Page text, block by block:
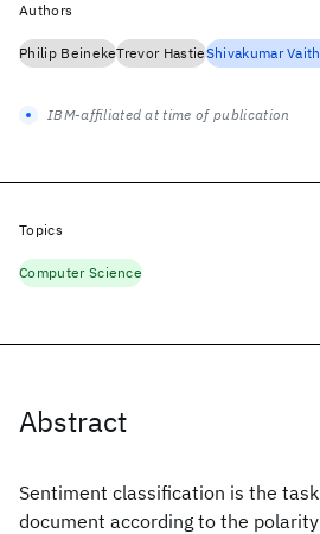
Abstract
Sentiment classification is the
document according to the
Authors
Philip BeinekeTrevor HastieShivakumar
IBM-affiliated at time of publication
Topics
Computer Science